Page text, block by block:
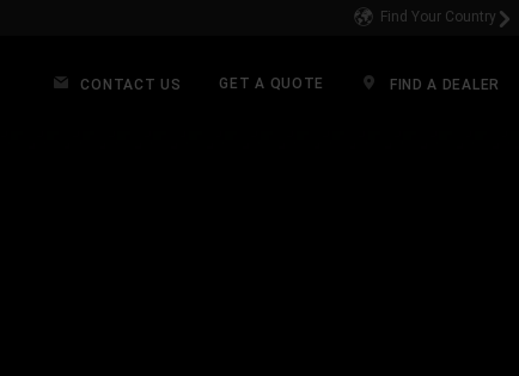
Find Your Country
CONTACT US GET A QUOTE FIND A DEALER